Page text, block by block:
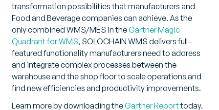
transformation possibilities that manufacturers and
Food and Beverage companies can achieve. As the
only combined WMS/MES in theGartner Magic
Quadrant for WMS, SOLOCHAIN WMS delivers full-
featured functionality manufacturers need to address
and integrate complex processes between the
warehouse and the shop floor to scale operations and
find new efficiencies and productivity improvements.
Learn more by downloading theGartner Reporttoday.